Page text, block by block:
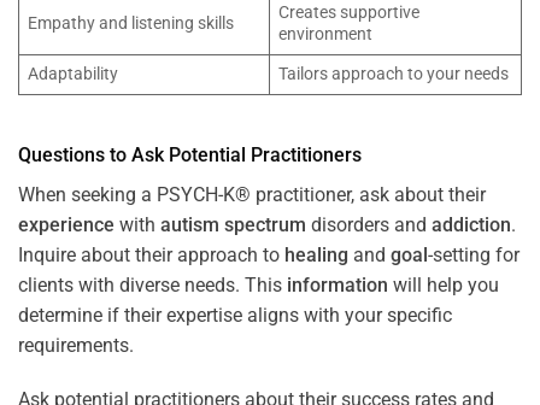
Empathy and listening skills
Creates supportive
environment
Adaptability
Tailors approach to your needs
Questions to Ask Potential Practitioners
When seeking a PSYCH-K® practitioner, ask about their
experience with autism spectrum disorders and addiction.
Inquire about their approach to healing and goal-setting for
clients with diverse needs. This information will help you
determine if their expertise aligns with your specific
requirements.
Ask potential practitioners about their success rates and